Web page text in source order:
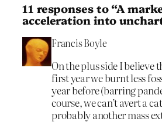
11 responses to “A
acceleration into
Francis Boyle
On the plus side I believe
first year we burnt less
year before (barring
course, we can’t avert a
probably another mass